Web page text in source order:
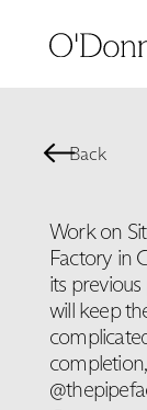
Back
Work on
Factory in
its
will keep